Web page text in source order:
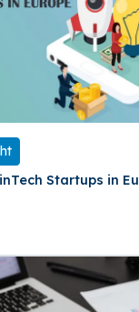
Startups in